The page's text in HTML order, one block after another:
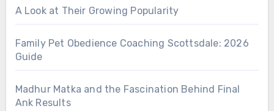
A Look at Their Growing Popularity
Family Pet Obedience Coaching Scottsdale: 2026
Guide
Madhur Matka and the Fascination Behind Final
Ank Results